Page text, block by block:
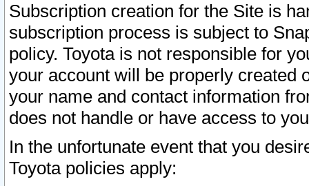
Subscription creation for the Site is
subscription process is subject to
policy. Toyota is not responsible for
your account will be properly created
your name and contact information
does not handle or have access to
In the unfortunate event that you
Toyota policies apply: